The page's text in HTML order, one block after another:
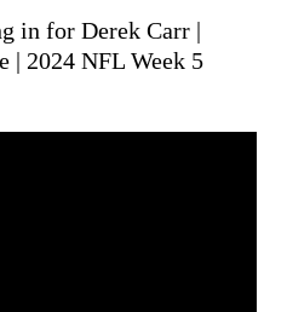
in for Derek Carr |
| 2024 NFL Week 5